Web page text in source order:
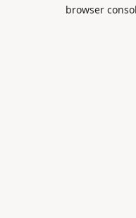
browser